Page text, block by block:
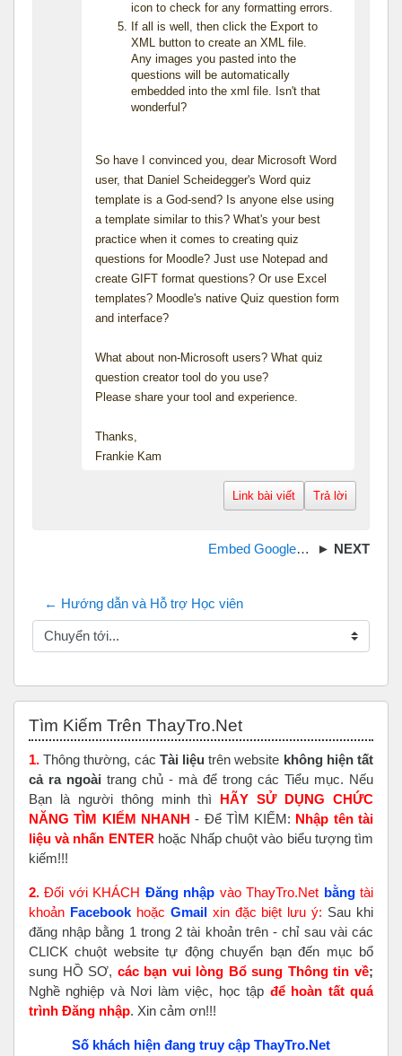
icon to check for any formatting errors.
If all is well, then click the Export to
XML button to create an XML file.
Any images you pasted into the
questions will be automatically
embedded into the xml file. Isn't that
wonderful?
So have I convinced you, dear Microsoft Word
user, that Daniel Scheidegger's Word quiz
template is a God-send? Is anyone else using
a template similar to this? What's your best
practice when it comes to creating quiz
questions for Moodle? Just use Notepad and
create GIFT format questions? Or use Excel
templates? Moodle's native Quiz question form
and interface?
What about non-Microsoft users? What quiz
question creator tool do you use?
Please share your tool and experience.
Thanks,
Frankie Kam
Link bài viết Trả lời
Embed GoogleDocs into Moodle
← Hướng dẫn và Hỗ trợ Học viên
Chuyển tới...
Tìm Kiếm Trên ThayTro.Net
1. Thông thường, các Tài liệu trên website không hiện tất
cả ra ngoài trang chủ - mà để trong các Tiểu mục. Nếu
Bạn là người thông minh thì HÃY SỬ DỤNG CHỨC
NĂNG TÌM KIẾM NHANH - Để TÌM KIẾM: Nhập tên tài
liệu và nhấn ENTER hoặc Nhấp chuột vào biểu tượng tìm
kiếm!!!
2. Đối với KHÁCH Đăng nhập vào ThayTro.Net bằngtài
khoản Facebook hoặc Gmailxin đặc biệt lưu ý: Sau khi
đăng nhập bằng 1 trong 2 tài khoản trên - chỉ sau vài các
CLICK chuột website tự động chuyển bạn đến mục bổ
sung HỒ SƠ, các bạn vui lòng Bổ sung Thông tin về;
Nghề nghiệp và Nơi làm việc, học tập để hoàn tấtquá
trình Đăng nhập. Xin cảm ơn!!!
Số khách hiện đang truy cập ThayTro.Net